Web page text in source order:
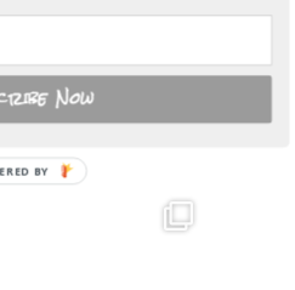
Now
BY